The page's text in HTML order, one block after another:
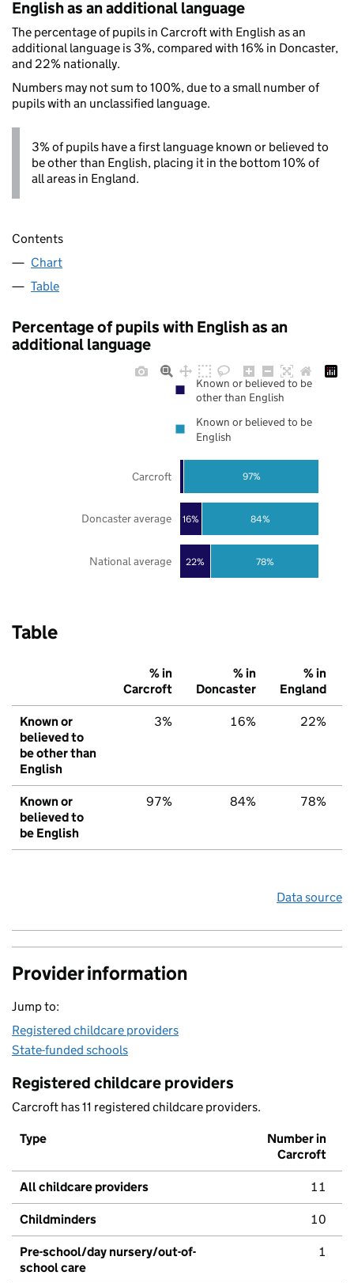
English as an additional language
The percentage of pupils in Carcroft with English as an
additional language is 3%, compared with 16% in Doncaster,
and 22% nationally.
Numbers may not sum to 100%, due to a small number of
pupils with an unclassified language.
3% of pupils have a first language known or believed to
be other than English, placing it in the bottom 10% of
all areas in England.
Contents
Chart
Table
Percentage of pupils with English as an
additional language
22%
16%
78%
84%
97%
National average
Doncaster average
Carcroft
Known or believed to be
other than English
Known or believed to be
English
Table
% in
Carcroft
% in
Doncaster
% in
England
Known or
believed to
be other than
English
3% 16% 22%
Known or
believed to
be English
97% 84% 78%
Data source
Provider information
Jump to:
Registered childcare providers
State-funded schools
Registered childcare providers
Carcroft has 11 registered childcare providers.
Type
Number in
Carcroft
All childcare providers 11
Childminders 10
Pre-school/day nursery/out-of-
school care
1